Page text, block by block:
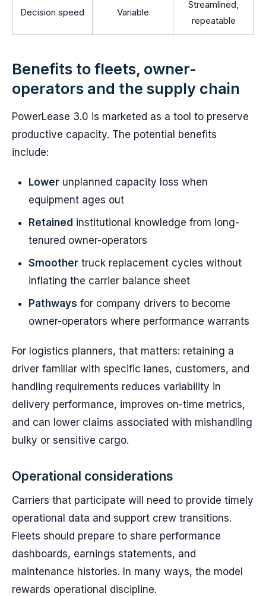
Decision speed Variable
Streamlined,
repeatable
Benefits to fleets, owner-
operators and the supply chain
PowerLease 3.0 is marketed as a tool to preserve
productive capacity. The potential benefits
include:
Lower unplanned capacity loss when
equipment ages out
Retained institutional knowledge from long-
tenured owner-operators
Smoother truck replacement cycles without
inflating the carrier balance sheet
Pathways for company drivers to become
owner-operators where performance warrants
For logistics planners, that matters: retaining a
driver familiar with specific lanes, customers, and
handling requirements reduces variability in
delivery performance, improves on-time metrics,
and can lower claims associated with mishandling
bulky or sensitive cargo.
Operational considerations
Carriers that participate will need to provide timely
operational data and support crew transitions.
Fleets should prepare to share performance
dashboards, earnings statements, and
maintenance histories. In many ways, the model
rewards operational discipline.